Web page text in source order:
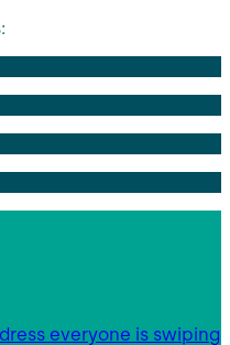
everyone is swiping